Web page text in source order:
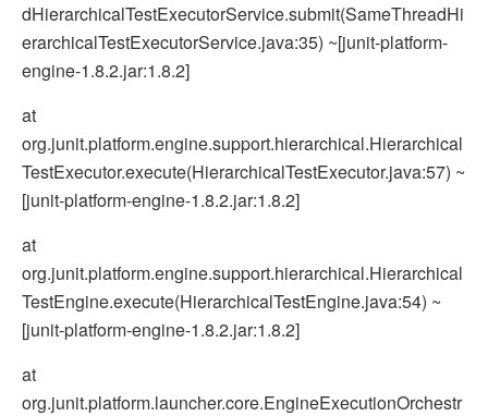
dHierarchicalTestExecutorService.submit(SameThreadHi
erarchicalTestExecutorService.java:35) ~[junit-platform-
engine-1.8.2.jar:1.8.2]
at
org.junit.platform.engine.support.hierarchical.Hierarchical
TestExecutor.execute(HierarchicalTestExecutor.java:57) ~
[junit-platform-engine-1.8.2.jar:1.8.2]
at
org.junit.platform.engine.support.hierarchical.Hierarchical
TestEngine.execute(HierarchicalTestEngine.java:54) ~
[junit-platform-engine-1.8.2.jar:1.8.2]
at
org.junit.platform.launcher.core.EngineExecutionOrchestr